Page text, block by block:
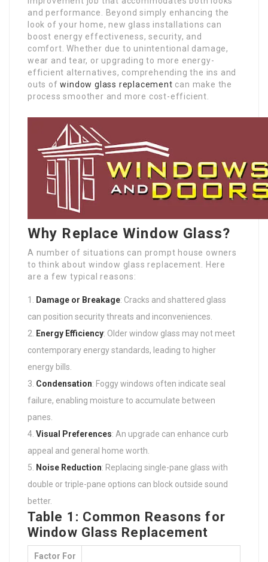
and performance. Beyond simply enhancing the
look of your home, new glass installations can
boost energy effectiveness, security, and
comfort. Whether due to unintentional damage,
wear and tear, or upgrading to more energy-
efficient alternatives, comprehending the ins and
outs ofwindow glass replacement can make the
process smoother and more cost-efficient.
Why Replace Window Glass?
A number of situations can prompt house owners
to think about window glass replacement. Here
are a few typical reasons:
Damage or Breakage: Cracks and shattered glass
can position security threats and inconveniences.
Energy Efficiency: Older window glass may not meet
contemporary energy standards, leading to higher
energy bills.
Condensation: Foggy windows often indicate seal
failure, enabling moisture to accumulate between
panes.
Visual Preferences: An upgrade can enhance curb
appeal and general home worth.
Noise Reduction: Replacing single-pane glass with
double or triple-pane options can block outside sound
better.
Table 1: Common Reasons for
Window Glass Replacement
Factor For